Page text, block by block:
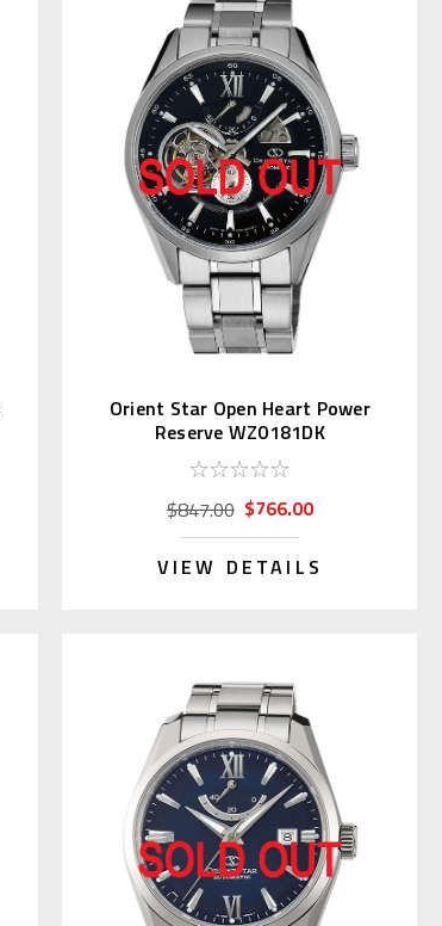
Orient Star Open Heart Power
Reserve WZ0181DK
$847.00 $766.00
VIEW DETAILS